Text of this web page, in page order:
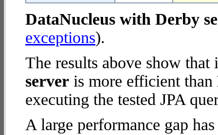
DataNucleus with Derby
exceptions).
The results above show
server is more efficient than
executing the tested JPA
A large performance gap